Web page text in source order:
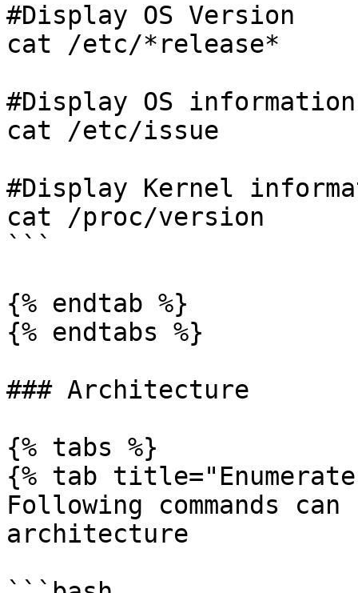
#Display OS Version
cat /etc/*release*
#Display OS
cat /etc/issue
#Display Kernel
cat /proc/version
```
{% endtab %}
{% endtabs %}
### Architecture
{% tabs %}
{% tab
Following commands
architecture